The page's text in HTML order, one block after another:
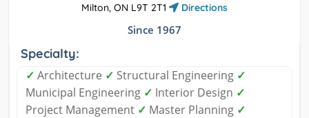
Milton, ON L9T 2T1
Directions
Since 1967
Specialty:
✓ Architecture ✓ Structural Engineering ✓
Municipal Engineering ✓ Interior Design ✓
Project Management ✓ Master Planning ✓